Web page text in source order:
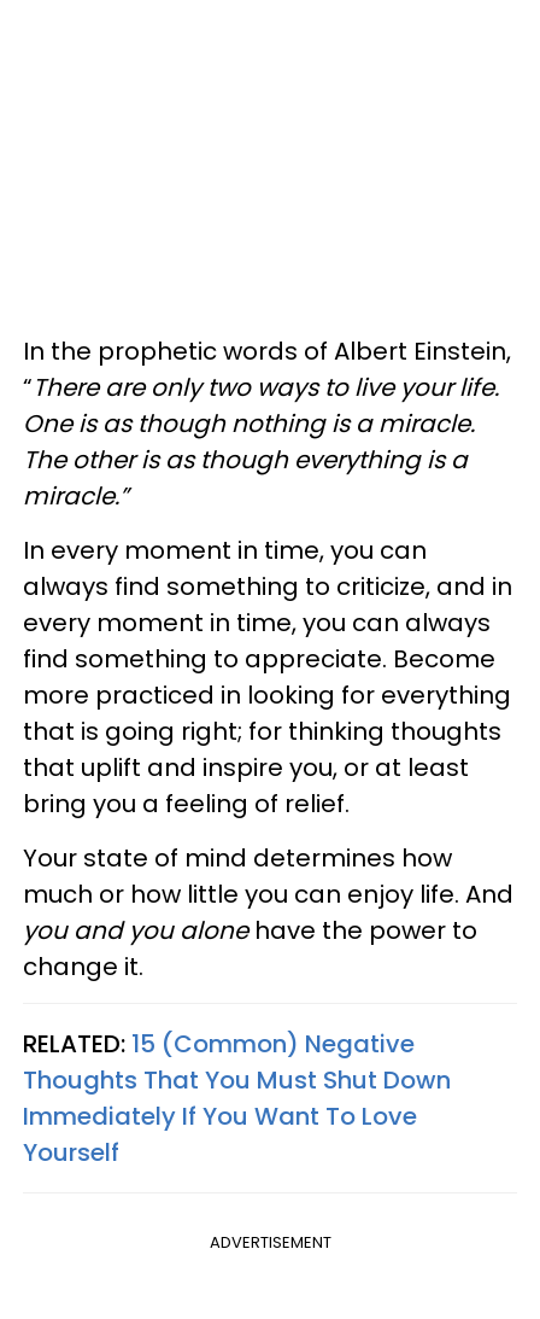
In the prophetic words of Albert Einstein,
“There are only two ways to live your life.
One is as though nothing is a miracle.
The other is as though everything is a
miracle.”
In every moment in time, you can
always find something to criticize, and in
every moment in time, you can always
find something to appreciate. Become
more practiced in looking for everything
that is going right; for thinking thoughts
that uplift and inspire you, or at least
bring you a feeling of relief.
Your state of mind determines how
much or how little you can enjoy life. And
you and you alonehave the power to
change it.
RELATED: 15 (Common) Negative
Thoughts That You Must Shut Down
Immediately If You Want To Love
Yourself
ADVERTISEMENT